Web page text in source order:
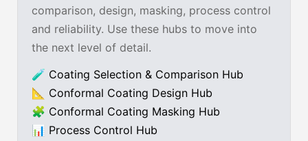
comparison, design, masking, process control
and reliability. Use these hubs to move into
the next level of detail.
🧪 Coating Selection & Comparison Hub
📐 Conformal Coating Design Hub
🧩 Conformal Coating Masking Hub
📊 Process Control Hub